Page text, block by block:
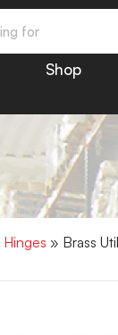
Shop
Hinges » Brass